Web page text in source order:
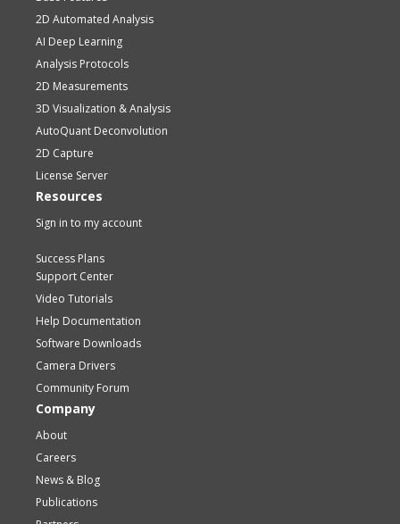
2D Automated Analysis
AI Deep Learning
Analysis Protocols
2D Measurements
3D Visualization & Analysis
AutoQuant Deconvolution
2D Capture
License Server
Resources
Sign in to my account
Success Plans
Support Center
Video Tutorials
Help Documentation
Software Downloads
Camera Drivers
Community Forum
Company
About
Careers
News & Blog
Publications